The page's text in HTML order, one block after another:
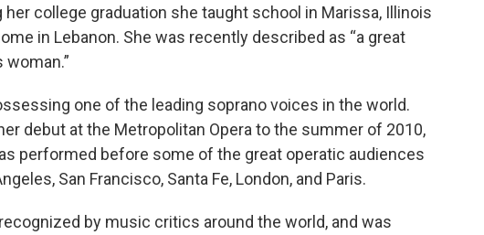
her college graduation she taught school in Marissa, Illinois
in Lebanon. She was recently described as “a great
one of the leading soprano voices in the world.
debut at the Metropolitan Opera to the summer of 2010,
performed before some of the great operatic audiences
San Francisco, Santa Fe, London, and Paris.
by music critics around the world, and was